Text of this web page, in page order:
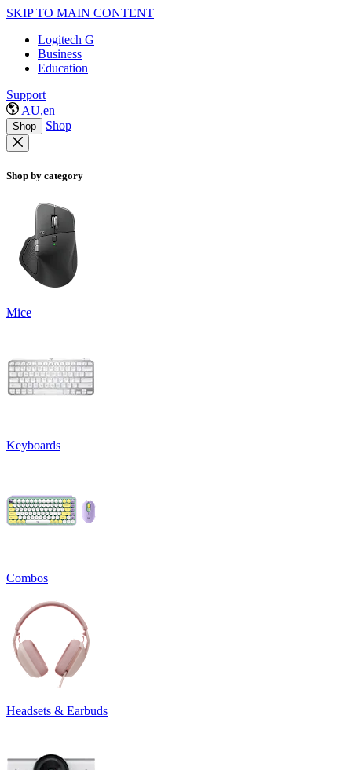
SKIP TO MAIN CONTENT
Logitech G
Business
Education
Support
AU,en
Shop Shop
Shop by category
Mice
Keyboards
Combos
Headsets & Earbuds